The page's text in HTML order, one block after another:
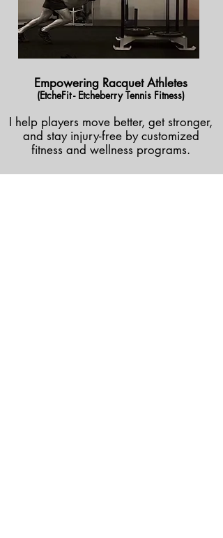
Empowering Racquet Athletes
(EtcheFit - Etcheberry Tennis Fitness)
I help players move better, get stronger,
and stay injury-free by customized
fitness and wellness programs.